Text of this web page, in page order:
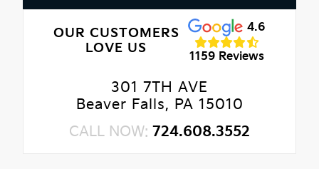
OUR CUSTOMERS
LOVE US
4.6
1159 Reviews
301 7TH AVE
Beaver Falls, PA 15010
CALL NOW: 724.608.3552